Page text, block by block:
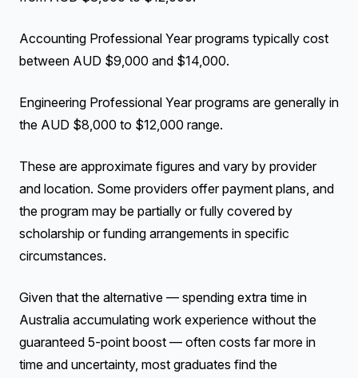
Accounting Professional Year programs typically cost
between AUD $9,000 and $14,000.
Engineering Professional Year programs are generally in
the AUD $8,000 to $12,000 range.
These are approximate figures and vary by provider
and location. Some providers offer payment plans, and
the program may be partially or fully covered by
scholarship or funding arrangements in specific
circumstances.
Given that the alternative — spending extra time in
Australia accumulating work experience without the
guaranteed 5-point boost — often costs far more in
time and uncertainty, most graduates find the